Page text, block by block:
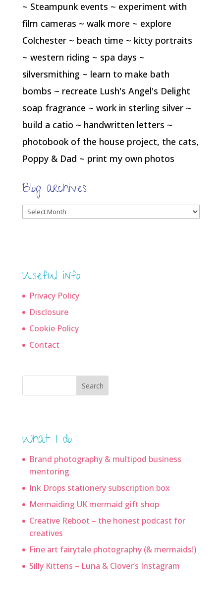
~ Steampunk events ~ experiment with
film cameras ~ walk more ~ explore
Colchester ~ beach time ~ kitty portraits
~ western riding ~ spa days ~
silversmithing ~ learn to make bath
bombs ~ recreate Lush's Angel's Delight
soap fragrance ~ work in sterling silver ~
build a catio ~ handwritten letters ~
photobook of the house project, the cats,
Poppy & Dad ~ print my own photos
Blog archives
Blog
Useful info
Privacy Policy
Disclosure
Cookie Policy
Contact
Search
What I do
Brand photography & multipod business
mentoring
Ink Drops stationery subscription box
Mermaiding UK mermaid gift shop
Creative Reboot – the honest podcast for
creatives
Fine art fairytale photography (& mermaids!)
Silly Kittens – Luna & Clover’s Instagram